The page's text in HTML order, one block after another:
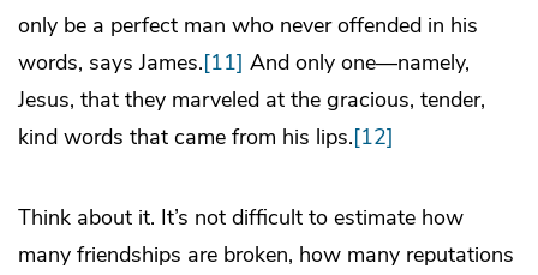
only be a perfect man who never offended in his
words, says James.[11] And only one—namely,
Jesus, that they marveled at the gracious, tender,
kind words that came from his lips.[12]
Think about it. It’s not difficult to estimate how
many friendships are broken, how many reputations